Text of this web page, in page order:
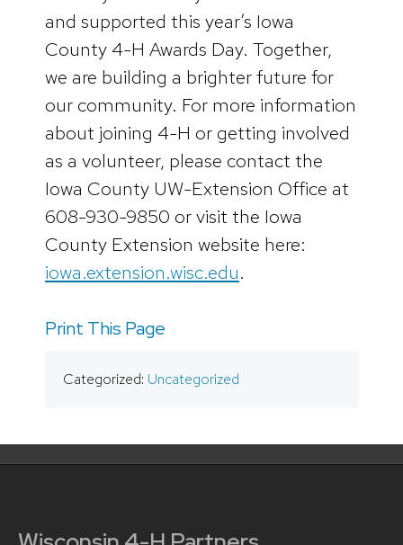
and supported this year’s Iowa
County 4-H Awards Day. Together,
we are building a brighter future for
our community. For more information
about joining 4-H or getting involved
as a volunteer, please contact the
Iowa County UW-Extension Office at
608-930-9850 or visit the Iowa
County Extension website here:
iowa.extension.wisc.edu.
Print This Page
Categorized: Uncategorized